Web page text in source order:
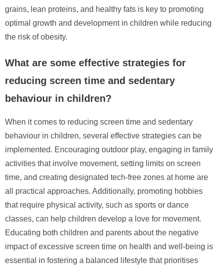
grains, lean proteins, and healthy fats is key to promoting
optimal growth and development in children while reducing
the risk of obesity.
What are some effective strategies for
reducing screen time and sedentary
behaviour in children?
When it comes to reducing screen time and sedentary
behaviour in children, several effective strategies can be
implemented. Encouraging outdoor play, engaging in family
activities that involve movement, setting limits on screen
time, and creating designated tech-free zones at home are
all practical approaches. Additionally, promoting hobbies
that require physical activity, such as sports or dance
classes, can help children develop a love for movement.
Educating both children and parents about the negative
impact of excessive screen time on health and well-being is
essential in fostering a balanced lifestyle that prioritises